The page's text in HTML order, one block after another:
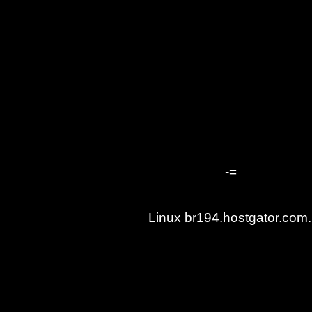
-=
Linux